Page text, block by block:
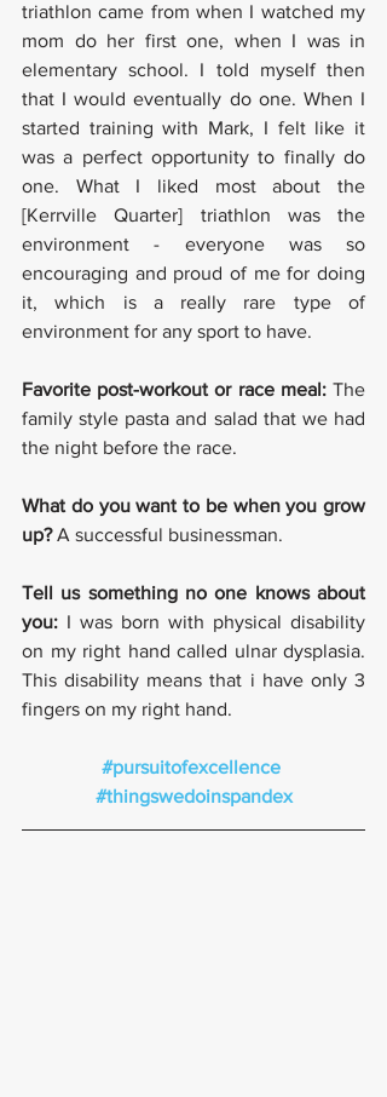
triathlon came from when I watched my
mom do her first one, when I was in
elementary school. I told myself then
that I would eventually do one. When I
started training with Mark, I felt like it
was a perfect opportunity to finally do
one. What I liked most about the
[Kerrville Quarter] triathlon was the
environment - everyone was so
encouraging and proud of me for doing
it, which is a really rare type of
environment for any sport to have.
Favorite post-workout or race meal: The
family style pasta and salad that we had
the night before the race.
What do you want to be when you grow
up? A successful businessman.
Tell us something no one knows about
you: I was born with physical disability
on my right hand called ulnar dysplasia.
This disability means that i have only 3
fingers on my right hand.
#pursuitofexcellence
#thingswedoinspandex